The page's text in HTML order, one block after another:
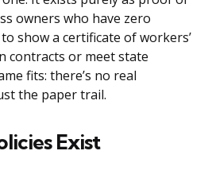
owners who have zero
show a certificate of workers’
contracts or meet state
fits: there’s no real
the paper trail.
Exist